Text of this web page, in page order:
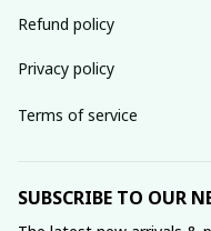
Refund policy
Privacy policy
Terms of service
SUBSCRIBE TO OUR